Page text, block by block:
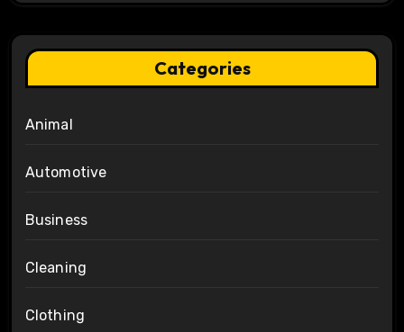
Categories
Animal
Automotive
Business
Cleaning
Clothing